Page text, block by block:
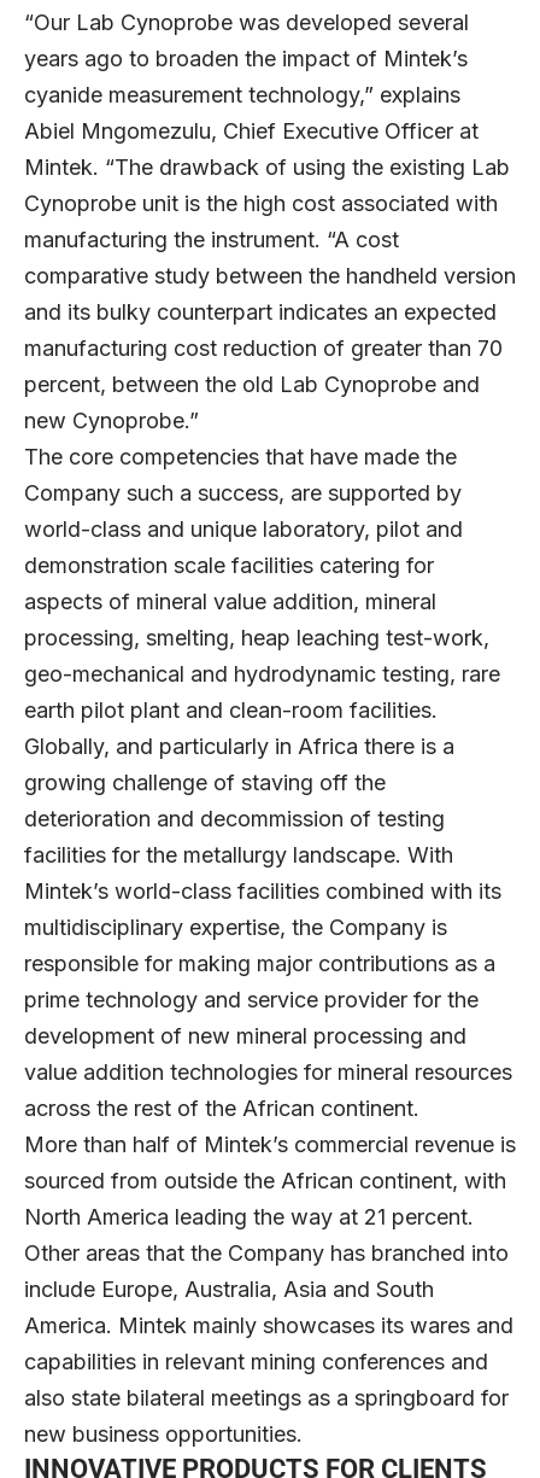
“Our Lab Cynoprobe was developed several
years ago to broaden the impact of Mintek’s
cyanide measurement technology,” explains
Abiel Mngomezulu, Chief Executive Officer at
Mintek. “The drawback of using the existing Lab
Cynoprobe unit is the high cost associated with
manufacturing the instrument. “A cost
comparative study between the handheld version
and its bulky counterpart indicates an expected
manufacturing cost reduction of greater than 70
percent, between the old Lab Cynoprobe and
new Cynoprobe.”
The core competencies that have made the
Company such a success, are supported by
world-class and unique laboratory, pilot and
demonstration scale facilities catering for
aspects of mineral value addition, mineral
processing, smelting, heap leaching test-work,
geo-mechanical and hydrodynamic testing, rare
earth pilot plant and clean-room facilities.
Globally, and particularly in Africa there is a
growing challenge of staving off the
deterioration and decommission of testing
facilities for the metallurgy landscape. With
Mintek’s world-class facilities combined with its
multidisciplinary expertise, the Company is
responsible for making major contributions as a
prime technology and service provider for the
development of new mineral processing and
value addition technologies for mineral resources
across the rest of the African continent.
More than half of Mintek’s commercial revenue is
sourced from outside the African continent, with
North America leading the way at 21 percent.
Other areas that the Company has branched into
include Europe, Australia, Asia and South
America. Mintek mainly showcases its wares and
capabilities in relevant mining conferences and
also state bilateral meetings as a springboard for
new business opportunities.
INNOVATIVE PRODUCTS FOR CLIENTS